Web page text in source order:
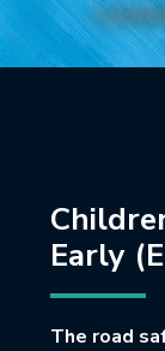
Early
The road